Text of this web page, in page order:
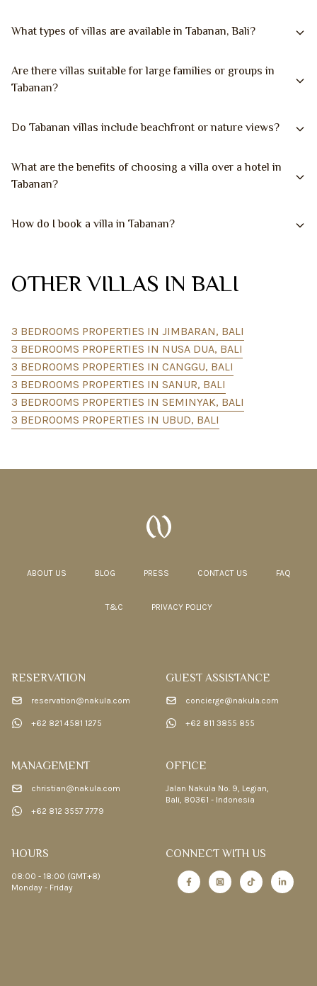
What types of villas are available in Tabanan, Bali?
Are there villas suitable for large families or groups in
Tabanan?
Do Tabanan villas include beachfront or nature views?
What are the benefits of choosing a villa over a hotel in
Tabanan?
How do I book a villa in Tabanan?
OTHER VILLAS IN BALI
3 BEDROOMS PROPERTIES IN JIMBARAN, BALI
3 BEDROOMS PROPERTIES IN NUSA DUA, BALI
3 BEDROOMS PROPERTIES IN CANGGU, BALI
3 BEDROOMS PROPERTIES IN SANUR, BALI
3 BEDROOMS PROPERTIES IN SEMINYAK, BALI
3 BEDROOMS PROPERTIES IN UBUD, BALI
ABOUT US BLOG PRESS CONTACT US FAQ
T&C PRIVACY POLICY
RESERVATION
reservation@nakula.com
+62 821 4581 1275
GUEST ASSISTANCE
concierge@nakula.com
+62 811 3855 855
MANAGEMENT
christian@nakula.com
+62 812 3557 7779
OFFICE
Jalan Nakula No. 9, Legian,
Bali, 80361 - Indonesia
HOURS
08:00 - 18:00 (GMT+8)
Monday - Friday
CONNECT WITH US